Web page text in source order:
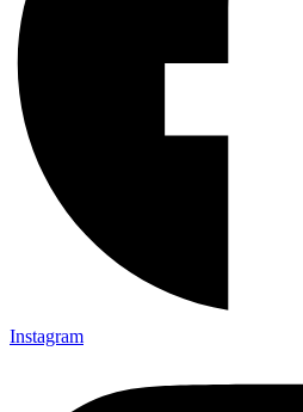
Instagram